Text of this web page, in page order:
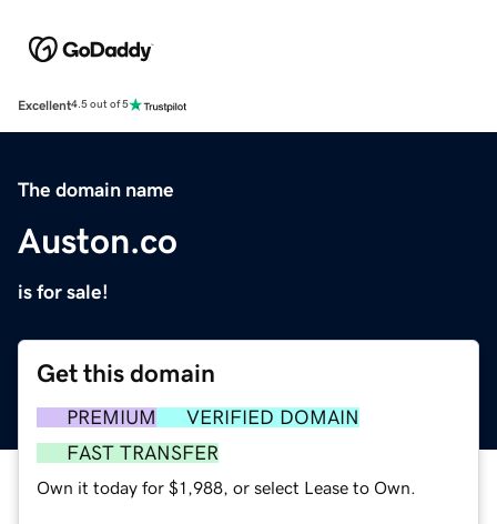
Excellent4.5 out of 5
The domain name
Auston.co
is for sale!
Get this domain
PREMIUM
VERIFIED DOMAIN
FAST TRANSFER
Own it today for $1,988, or select Lease to Own.